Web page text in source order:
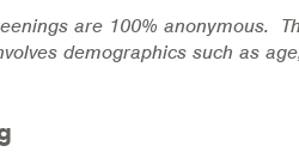
& Prevention Programs
Program (IOP)
are 100% anonymous.
demographics such as